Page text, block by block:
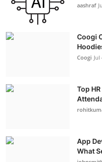
aashraf
Coogi
Coogi Jul
Top
App
What